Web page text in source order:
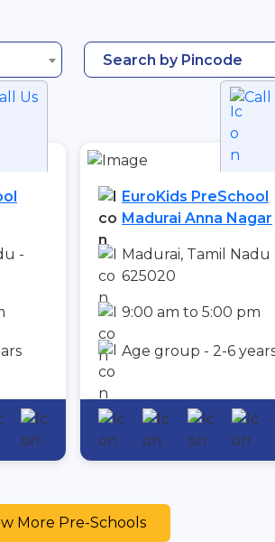
Search by Pincode
Us
-
Call
EuroKids PreSchool
Madurai Anna Nagar
Madurai, Tamil Nadu
625020
9:00 am to 5:00 pm
Age group - 2-6
More Pre-Schools